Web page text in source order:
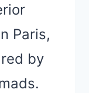
Paris,
by